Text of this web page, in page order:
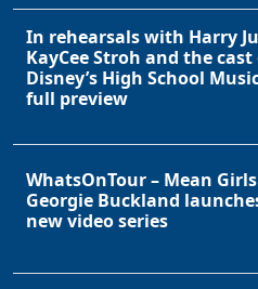
In rehearsals with Harry
KayCee Stroh and the cast
Disney’s High School
full preview
WhatsOnTour – Mean
Georgie Buckland
new video series